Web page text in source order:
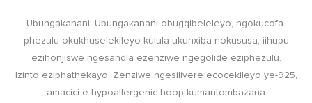
Ubungakanani: Ubungakanani obugqibeleleyo, ngokucofa-
phezulu okukhuselekileyo kulula ukunxiba nokususa, iihupu
ezihonjiswe ngesandla ezenziwe ngegolide eziphezulu.
Izinto eziphathekayo: Zenziwe ngesilivere ecocekileyo ye-925,
amacici e-hypoallergenic hoop kumantombazana